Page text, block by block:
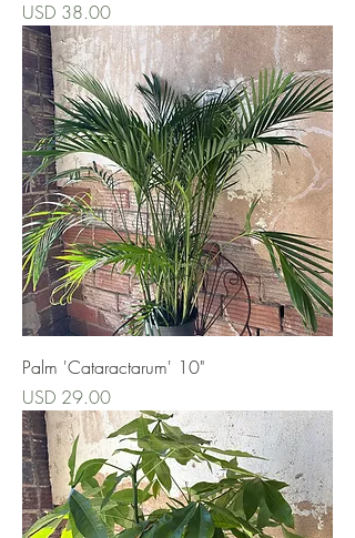
Precio
USD 38.00
Palm 'Cataractarum' 10"
Precio
USD 29.00